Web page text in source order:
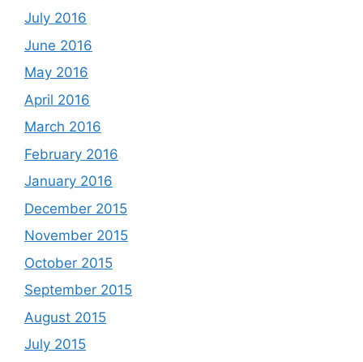
July 2016
June 2016
May 2016
April 2016
March 2016
February 2016
January 2016
December 2015
November 2015
October 2015
September 2015
August 2015
July 2015